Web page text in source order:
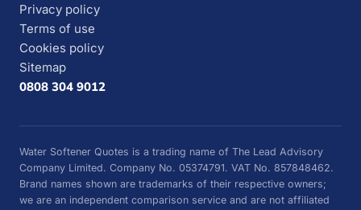
Privacy policy
Terms of use
Cookies policy
Sitemap
0808 304 9012
Water Softener Quotes is a trading name of The Lead Advisory
Company Limited. Company No. 05374791. VAT No. 857848462.
Brand names shown are trademarks of their respective owners;
we are an independent comparison service and are not affiliated